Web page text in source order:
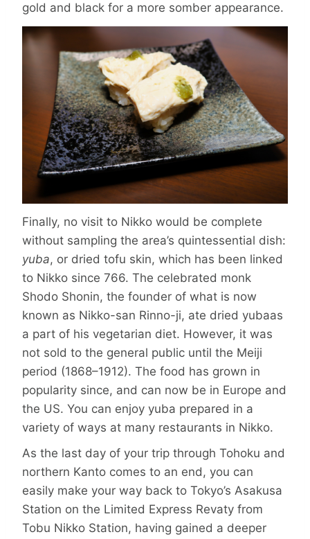
gold and black for a more somber appearance.
Finally, no visit to Nikko would be complete
without sampling the area’s quintessential dish:
yuba, or dried tofu skin, which has been linked
to Nikko since 766. The celebrated monk
Shodo Shonin, the founder of what is now
known as Nikko-san Rinno-ji, ate dried yubaas
a part of his vegetarian diet. However, it was
not sold to the general public until the Meiji
period (1868–1912). The food has grown in
popularity since, and can now be in Europe and
the US. You can enjoy yuba prepared in a
variety of ways at many restaurants in Nikko.
As the last day of your trip through Tohoku and
northern Kanto comes to an end, you can
easily make your way back to Tokyo’s Asakusa
Station on the Limited Express Revaty from
Tobu Nikko Station, having gained a deeper